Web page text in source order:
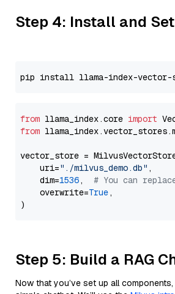
Step 4: Install and
from llama_index.core import
from
vector_store =
    uri=
"./milvus_demo.db" ,
    dim=
1536, # You can
    overwrite=
True,
Step 5: Build a RAG
Now that you’ve set up all